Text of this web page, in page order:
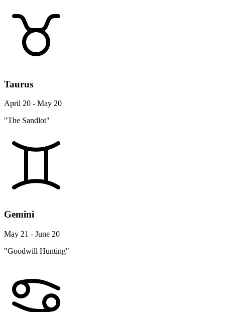
Taurus
April 20 - May 20
"The Sandlot"
Gemini
May 21 - June 20
"Goodwill Hunting"